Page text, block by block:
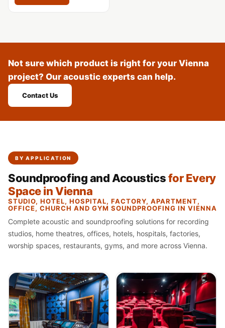
Recording Studio
Accessories
Recording Studio |
Flooring
Recording Studio |
Sound Absorbers
Recording Studio |
Sound Diffusers
Recording Studio |
Recording Studios
& Music Rooms -
Acoustic Solutions
Rental & Co-Living
Not sure which product is right for your Vienna
project? Our acoustic experts can help.
Contact Us
BY APPLICATION
Soundproofing and Acousticsfor Every
Space in Vienna
STUDIO, HOTEL, HOSPITAL, FACTORY, APARTMENT,
OFFICE, CHURCH AND GYM SOUNDPROOFING IN VIENNA
Complete acoustic and soundproofing solutions for recording
studios, home theatres, offices, hotels, hospitals, factories,
worship spaces, restaurants, gyms, and more across Vienna.